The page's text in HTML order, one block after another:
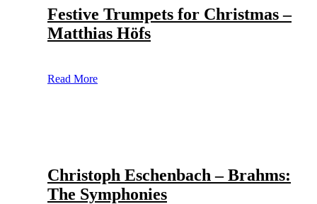
Festive Trumpets for Christmas –
Matthias Höfs
Read More
Christoph Eschenbach – Brahms:
The Symphonies